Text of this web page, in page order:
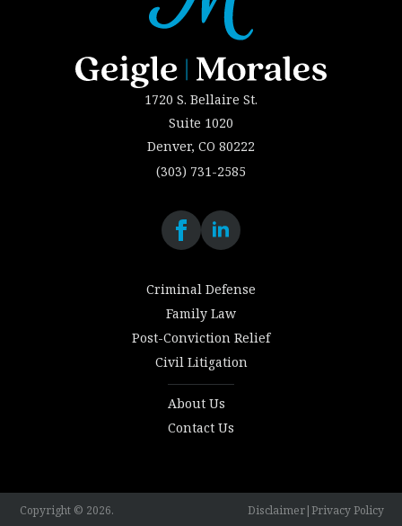
1720 S. Bellaire St.
Suite 1020
Denver, CO 80222
(303) 731-2585
Criminal Defense
Family Law
Post-Conviction Relief
Civil Litigation
About Us
Contact Us
Copyright © 2026. Disclaimer| Privacy Policy